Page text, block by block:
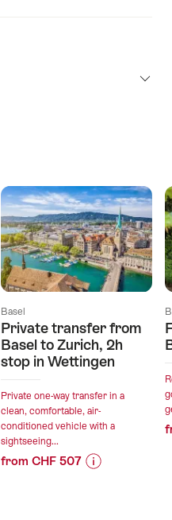
Basel
Private transfer from
Basel to Zurich, 2h
stop in Wettingen
Private one-way transfer in a
clean, comfortable, air-
conditioned vehicle with a
sightseeing...
from CHF 507